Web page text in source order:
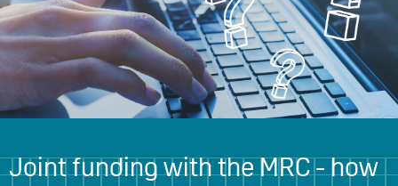
Joint funding with the MRC - how